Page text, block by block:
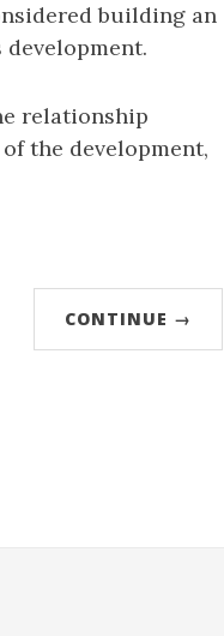
building an
development.
relationship
the development,
CONTINUE →